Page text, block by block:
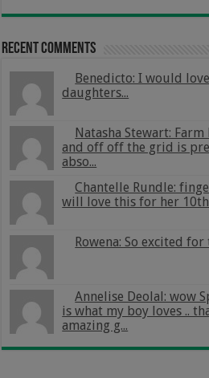
Recent Comments
Benedicto: I would
daughters...
Natasha Stewart:
and off off the grid is
abso...
Chantelle Rundle:
will love this for her
Rowena: So excited
Annelise Deolal: wow
is what my boy loves ..
amazing g...